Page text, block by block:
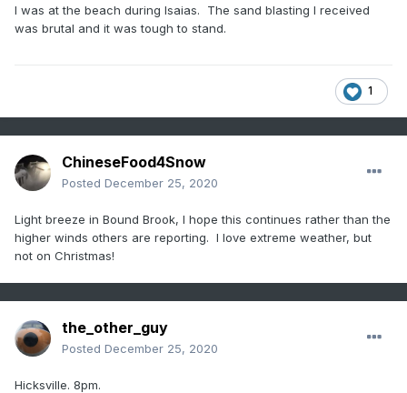
I was at the beach during Isaias. The sand blasting I received
was brutal and it was tough to stand.
1
ChineseFood4Snow
Posted December 25, 2020
Light breeze in Bound Brook, I hope this continues rather than the
higher winds others are reporting. I love extreme weather, but
not on Christmas!
the_other_guy
Posted December 25, 2020
Hicksville. 8pm.